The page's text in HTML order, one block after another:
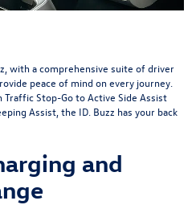
with a comprehensive suite of driver
peace of mind on every journey.
Stop-Go to Active Side Assist
Assist, the ID. Buzz has your back
and